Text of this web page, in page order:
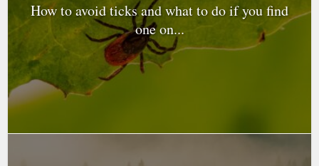
How to avoid ticks and what to do if you find
one on...